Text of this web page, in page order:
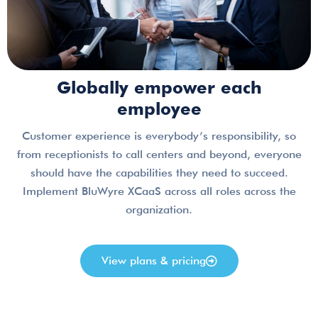
Globally empower each
employee
Customer experience is everybody’s responsibility, so
from receptionists to call centers and beyond, everyone
should have the capabilities they need to succeed.
Implement BluWyre XCaaS across all roles across the
organization.
View plans & pricing